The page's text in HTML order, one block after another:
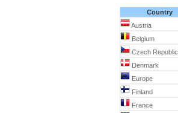
Country
Austria
Belgium
Czech Republic
Denmark
Europe
Finland
France